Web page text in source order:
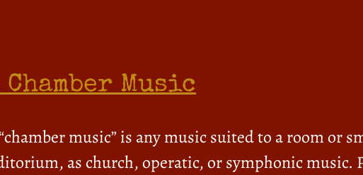
Music
music” is any music suited to a room or
as church, operatic, or symphonic music.